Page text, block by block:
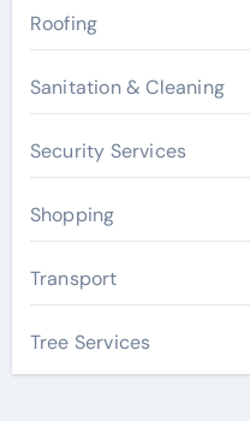
Roofing
Sanitation & Cleaning
Security Services
Shopping
Transport
Tree Services